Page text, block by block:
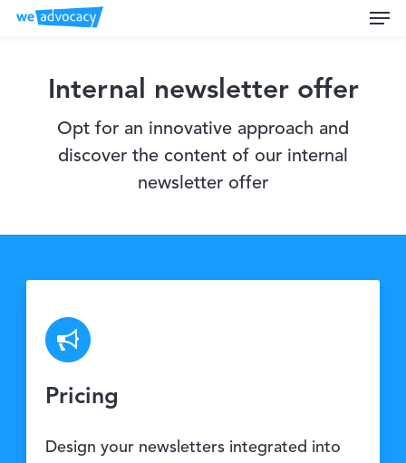
Skip
Internal newsletter offer
Opt for an innovative approach and
discover the content of our internal
newsletter offer
Pricing
Design your newsletters integrated into